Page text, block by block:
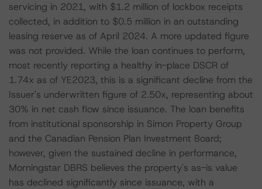
servicing in 2021, with $1.2 million of lockbox receipts
collected, in addition to $0.5 million in an outstanding
leasing reserve as of April 2024. A more updated figure
was not provided. While the loan continues to perform,
most recently reporting a healthy in-place DSCR of
1.74x as of YE2023, this is a significant decline from the
Issuer's underwritten figure of 2.50x, representing about
30% in net cash flow since issuance. The loan benefits
from institutional sponsorship in Simon Property Group
and the Canadian Pension Plan Investment Board;
however, given the sustained decline in performance,
Morningstar DBRS believes the property's as-is value
has declined significantly since issuance, with a